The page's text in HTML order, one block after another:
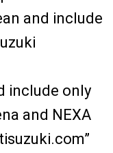
and include
include only
and NEXA